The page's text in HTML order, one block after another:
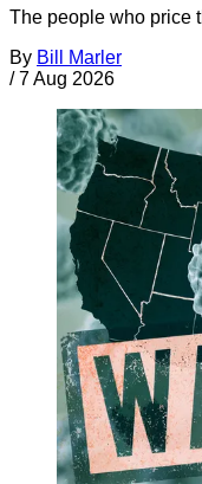
The people who price
By Bill Marler
/ 7 Aug 2026